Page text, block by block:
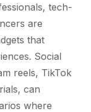
tech-
are
that
Social
reels, TikTok
can
where